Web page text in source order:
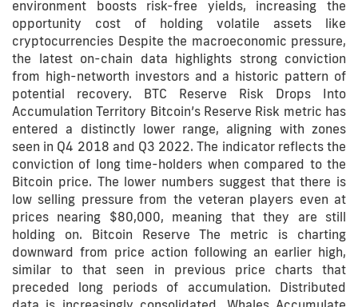
environment boosts risk-free yields, increasing the
opportunity cost of holding volatile assets like
cryptocurrencies Despite the macroeconomic pressure,
the latest on-chain data highlights strong conviction
from high-networth investors and a historic pattern of
potential recovery. BTC Reserve Risk Drops Into
Accumulation Territory Bitcoin’s Reserve Risk metric has
entered a distinctly lower range, aligning with zones
seen in Q4 2018 and Q3 2022. The indicator reflects the
conviction of long time-holders when compared to the
Bitcoin price. The lower numbers suggest that there is
low selling pressure from the veteran players even at
prices nearing $80,000, meaning that they are still
holding on. Bitcoin Reserve The metric is charting
downward from price action following an earlier high,
similar to that seen in previous price charts that
preceded long periods of accumulation. Distributed